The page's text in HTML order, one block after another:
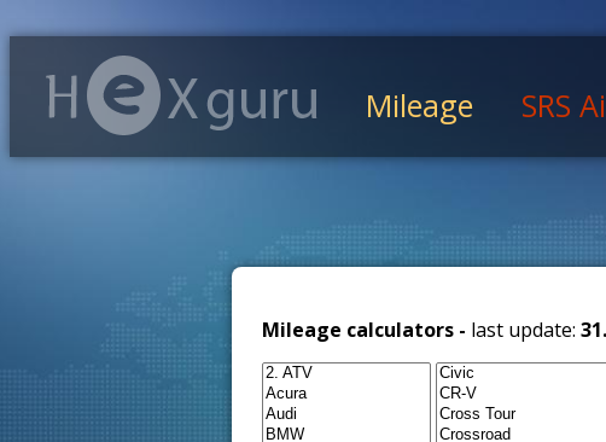
Mileage SRS
Mileage calculators - last update: